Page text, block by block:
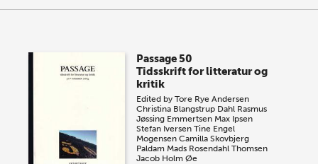
Passage 50
Tidsskrift for litteratur og
kritik
Edited byTore Rye Andersen
Christina Blangstrup Dahl Rasmus
Jøssing Emmertsen Max Ipsen
Stefan Iversen Tine Engel
Mogensen Camilla Skovbjerg
Paldam Mads Rosendahl Thomsen
Jacob Holm Øe